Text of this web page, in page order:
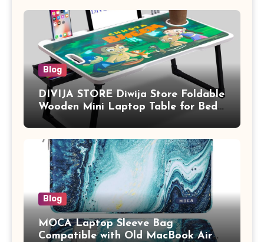
Blog
DIVIJA STORE Diwija Store Foldable
Wooden Mini Laptop Table for Bed,
Study Table with Drawer,
Tablet/Mobile Holder for Kids &
Adults (chota bheem)
Blog
MOCA Laptop Sleeve Bag
Compatible with Old MacBook Air